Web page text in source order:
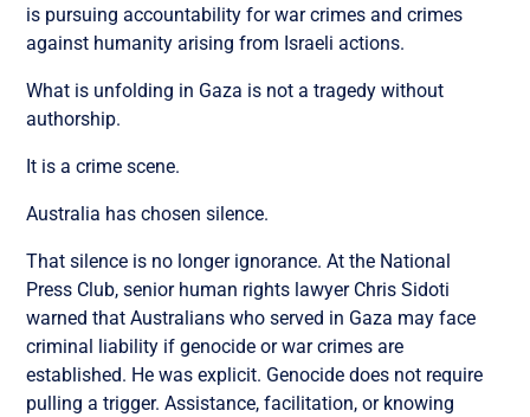
is pursuing accountability for war crimes and crimes
against humanity arising from Israeli actions.
What is unfolding in Gaza is not a tragedy without
authorship.
It is a crime scene.
Australia has chosen silence.
That silence is no longer ignorance. At the National
Press Club, senior human rights lawyer Chris Sidoti
warned that Australians who served in Gaza may face
criminal liability if genocide or war crimes are
established. He was explicit. Genocide does not require
pulling a trigger. Assistance, facilitation, or knowing